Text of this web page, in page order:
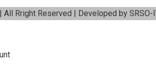
Rright Reserved | Developed by SRSO-